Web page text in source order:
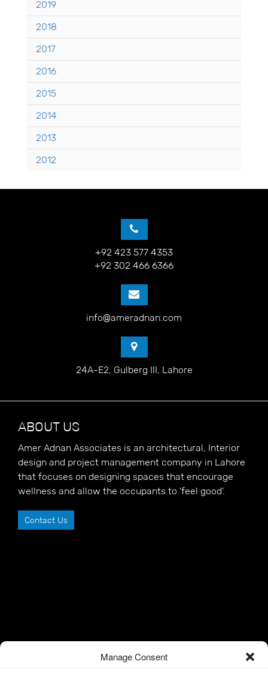
Manage Consent
2019
2018
2017
2016
2015
2014
2013
2012
+92 423 577 4353
+92 302 466 6366
info@ameradnan.com
24A-E2, Gulberg III, Lahore
ABOUT US
Amer Adnan Associates is an architectural, Interior
design and project management company in Lahore
that focuses on designing spaces that encourage
wellness and allow the occupants to 'feel good'.
Contact Us